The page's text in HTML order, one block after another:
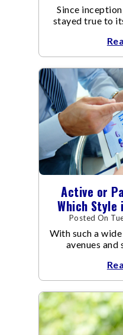
Since
stayed true to
Active or
Which Style
Posted On
With such a
avenues and